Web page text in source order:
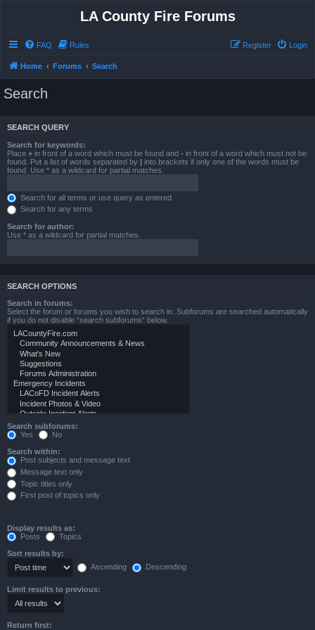
LA County Fire Forums
FAQ Rules Login
Register
Home Forums Search
Search
SEARCH QUERY
Search for keywords:
Place + in front of a word which must be found and - in front of a word which must not be
found. Put a list of words separated by | into brackets if only one of the words must be
found. Use * as a wildcard for partial matches.
Search for all terms or use query as entered
Search for any terms
Search for author:
Use * as a wildcard for partial matches.
SEARCH OPTIONS
Search in forums:
Select the forum or forums you wish to search in. Subforums are searched automatically
if you do not disable “search subforums“ below.
Search subforums:
Yes
No
Search within:
Post subjects and message text
Message text only
Topic titles only
First post of topics only
Display results as:
Posts
Topics
Sort results by:
Ascending
Descending
Limit results to previous:
Return first: